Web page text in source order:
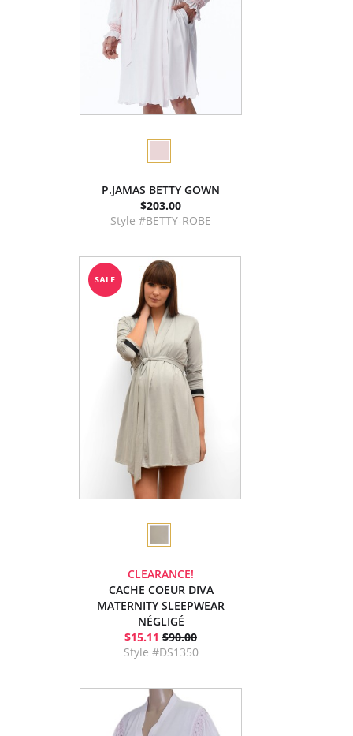
P.JAMAS BETTY GOWN
$203.00
Style #BETTY-ROBE
CLEARANCE!
CACHE COEUR DIVA
MATERNITY SLEEPWEAR
NÉGLIGÉ
$15.11 $90.00
Style #DS1350